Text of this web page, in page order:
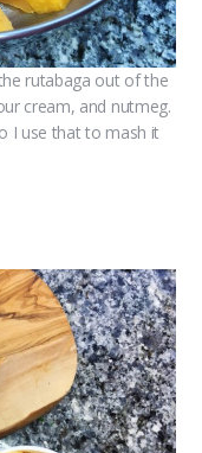
rutabaga out of the
cream, and nutmeg.
I use that to mash it